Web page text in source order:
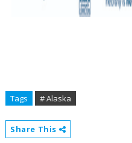
Tags # Alaska
Share This